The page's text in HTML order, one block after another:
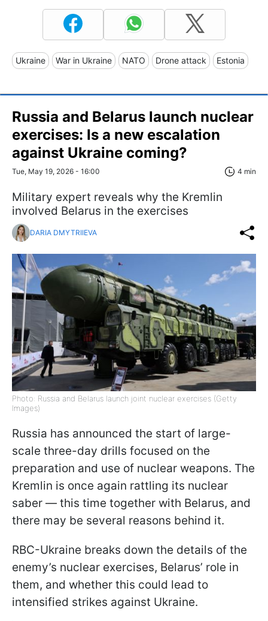
Ukraine War in Ukraine NATO Drone attack Estonia
Russia and Belarus launch nuclear
exercises: Is a new escalation
against Ukraine coming?
Tue, May 19, 2026 - 16:00 4 min
Military expert reveals why the Kremlin
involved Belarus in the exercises
DARIA DMYTRIIEVA
Photo: Russia and Belarus launch joint nuclear exercises (Getty
Images)
Russia has announced the start of large-
scale three-day drills focused on the
preparation and use of nuclear weapons. The
Kremlin is once again rattling its nuclear
saber — this time together with Belarus, and
there may be several reasons behind it.
RBC-Ukraine breaks down the details of the
enemy’s nuclear exercises, Belarus’ role in
them, and whether this could lead to
intensified strikes against Ukraine.